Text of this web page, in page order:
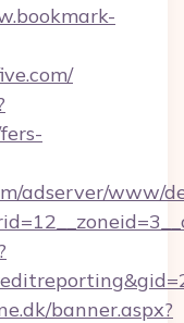
adserver/www/
banner.aspx?